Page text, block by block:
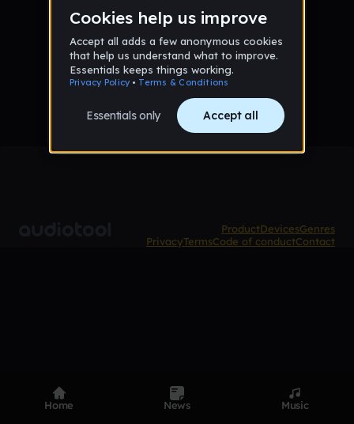
No tracks published yet
ProductDevicesGenres
PrivacyTermsCode of conductContact
Home News Music